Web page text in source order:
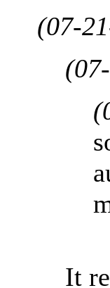
(07-
It